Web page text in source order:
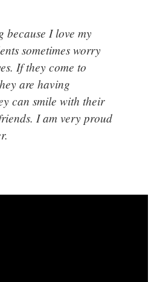
because I love my
sometimes worry
If they come to
are having
can smile with their
I am very proud